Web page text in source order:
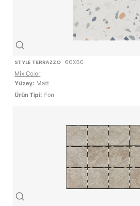
STYLE TERRAZZO 60X60
Mix Color
Yüzey: Matt
Ürün Tipi: Fon